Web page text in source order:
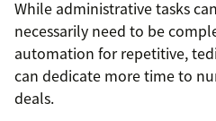
While administrative tasks
necessarily need to be
automation for repetitive,
can dedicate more time to
deals.